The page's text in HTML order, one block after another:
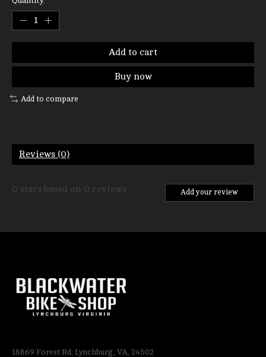
Add to cart
Buy now
Add to compare
Reviews (0)
0 stars based on 0 reviews Add your review
18869 Forest Rd. Lynchburg, VA, 24502